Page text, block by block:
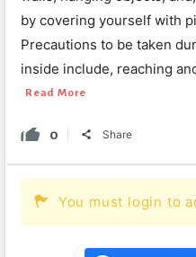
by covering yourself with
Precautions to be taken
inside include, reaching
Read More
0 Share
You must login to